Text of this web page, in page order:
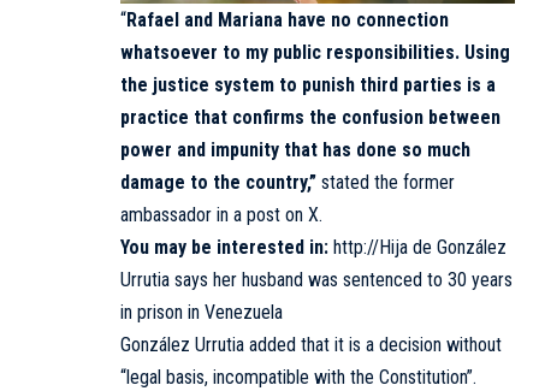
“Rafael and Mariana have no connection
whatsoever to my public responsibilities. Using
the justice system to punish third parties is a
practice that confirms the confusion between
power and impunity that has done so much
damage to the country,” stated the former
ambassador in a post on X.
You may be interested in: http://Hija de González
Urrutia says her husband was sentenced to 30 years
in prison in Venezuela
González Urrutia added that it is a decision without
“legal basis, incompatible with the Constitution”.